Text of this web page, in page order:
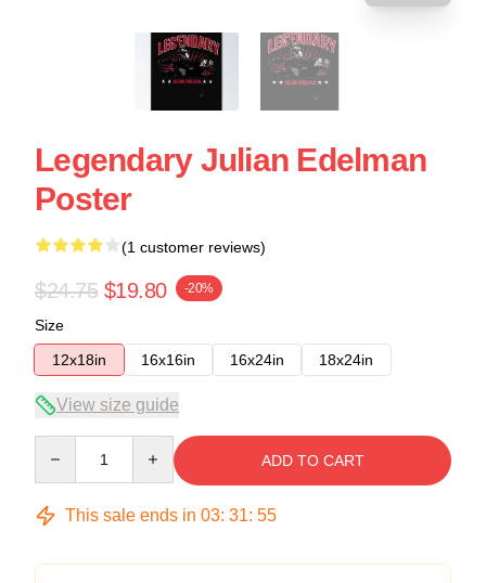
Legendary Julian Edelman
Poster
(1 customer reviews)
$24.75 $19.80 -20%
Size
12x18in
16x16in 16x24in 18x24in
View size guide
ADD TO CART
This sale ends in 03: 31: 54